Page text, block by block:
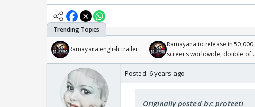
Ramayana english trailer
Ramayana to release in 50,000
screens worldwide, double of
Odyssey
Posted: 6 years ago
Originally posted by: proteeti